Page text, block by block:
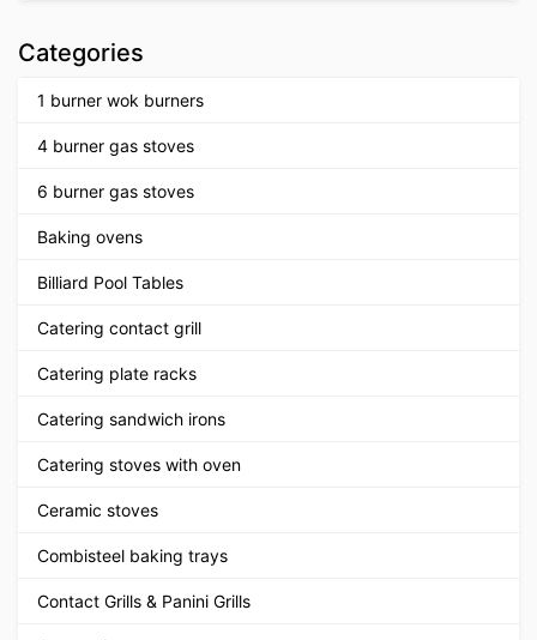
Categories
1 burner wok burners
4 burner gas stoves
6 burner gas stoves
Baking ovens
Billiard Pool Tables
Catering contact grill
Catering plate racks
Catering sandwich irons
Catering stoves with oven
Ceramic stoves
Combisteel baking trays
Contact Grills & Panini Grills